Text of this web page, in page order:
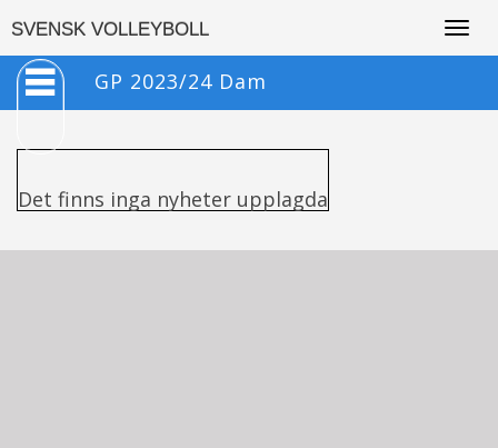
SVENSK VOLLEYBOLL
GP 2023/24 Dam
Det finns inga nyheter upplagda